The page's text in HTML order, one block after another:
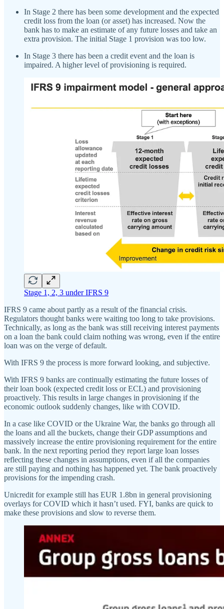
In Stage 2 there has been some development and the expected
credit loss from the loan (or asset) has increased. Now the
bank has to make an estimate of any future losses and take an
extra provision. The initial Stage 1 provision was too low.
In Stage 3 there has been a credit event and the loan is
impaired. A higher level of provisioning is required.
Stage 1, 2, 3 under IFRS 9
IFRS 9 came about partly as a result of the financial crisis.
Regulators thought banks were waiting too long to take provisions.
Technically, as long as the bank was still receiving interest payments
on a loan the bank could claim nothing was wrong, even if the entire
loan was on the verge of default.
With IFRS 9 the process is more forward looking, and subjective.
With IFRS 9 banks are continually estimating the future losses of
their loan book (expected credit loss or ECL) and provisioning
proactively. This results in large changes in provisioning if the
economic outlook suddenly changes, like with COVID.
In a case like COVID or the Ukraine War, the banks go through all
the loans and all the buckets, change their GDP assumptions and
massively increase the entire provisioning requirement for the entire
bank. In the next reporting period they report large loan losses
reflecting these changes in assumptions, even if all the companies
are still paying and nothing has happened yet. The bank proactively
provisions for the impending crash.
Unicredit for example still has EUR 1.8bn in general provisioning
overlays for COVID which it hasn’t used. FYI, banks are quick to
make these provisions and slow to reverse them.